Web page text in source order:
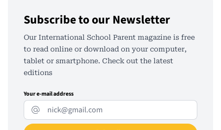
Subscribe to our Newsletter
Our International School Parent magazine is free
to read online or download on your computer,
tablet or smartphone. Check out the latest
editions
Your e-mail address